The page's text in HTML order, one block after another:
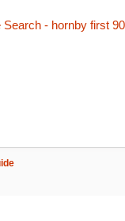
Search - hornby first 90